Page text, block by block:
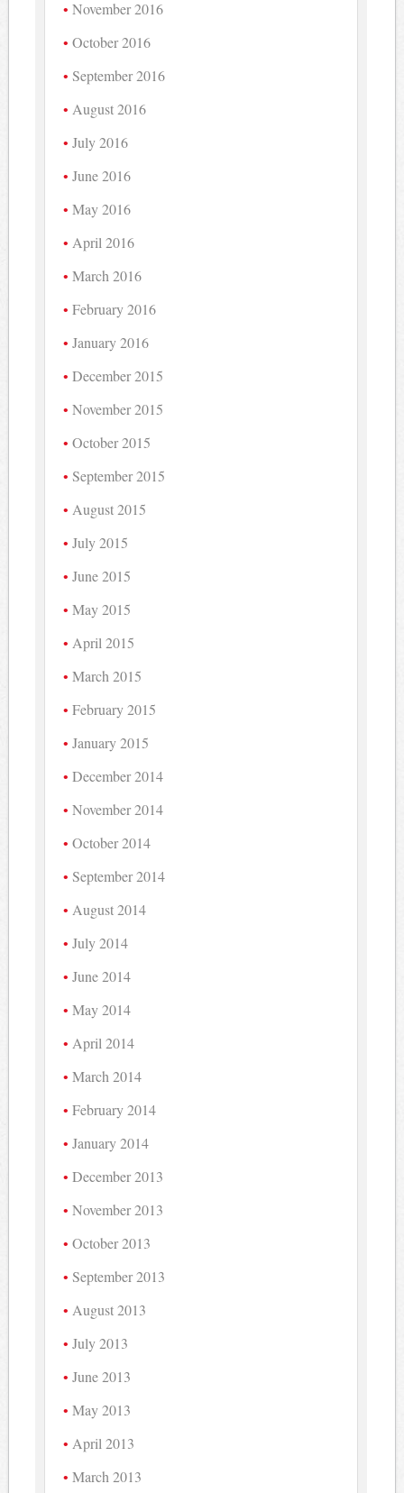
November 2016
October 2016
September 2016
August 2016
July 2016
June 2016
May 2016
April 2016
March 2016
February 2016
January 2016
December 2015
November 2015
October 2015
September 2015
August 2015
July 2015
June 2015
May 2015
April 2015
March 2015
February 2015
January 2015
December 2014
November 2014
October 2014
September 2014
August 2014
July 2014
June 2014
May 2014
April 2014
March 2014
February 2014
January 2014
December 2013
November 2013
October 2013
September 2013
August 2013
July 2013
June 2013
May 2013
April 2013
March 2013